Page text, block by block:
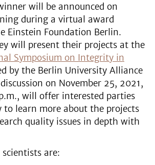
will be announced on
during a virtual award
Einstein Foundation Berlin.
will present their projects at the
Symposium on Integrity in
by the Berlin University Alliance
on November 25, 2021,
will offer interested parties
learn more about the projects
quality issues in depth with
are: